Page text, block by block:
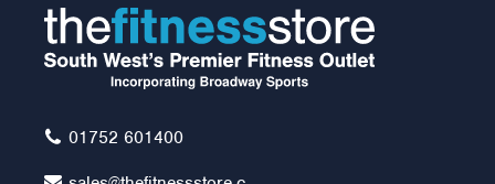
£24.00
01752 601400